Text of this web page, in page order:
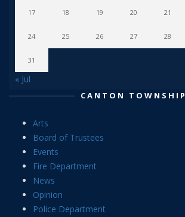
17 18 19 20 21
24 25 26 27 28
31
« Jul
CANTON TOWNSHIP
Arts
Board of Trustees
Events
Fire Department
News
Opinion
Police Department